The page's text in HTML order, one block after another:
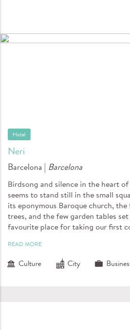
Neri
Hotel
Barcelona | Barcelona
Birdsong and silence in the heart
seems to stand still in the small
its eponymous Baroque church,
trees, and the few garden tables
favourite place for taking our first
READ MORE
Culture City